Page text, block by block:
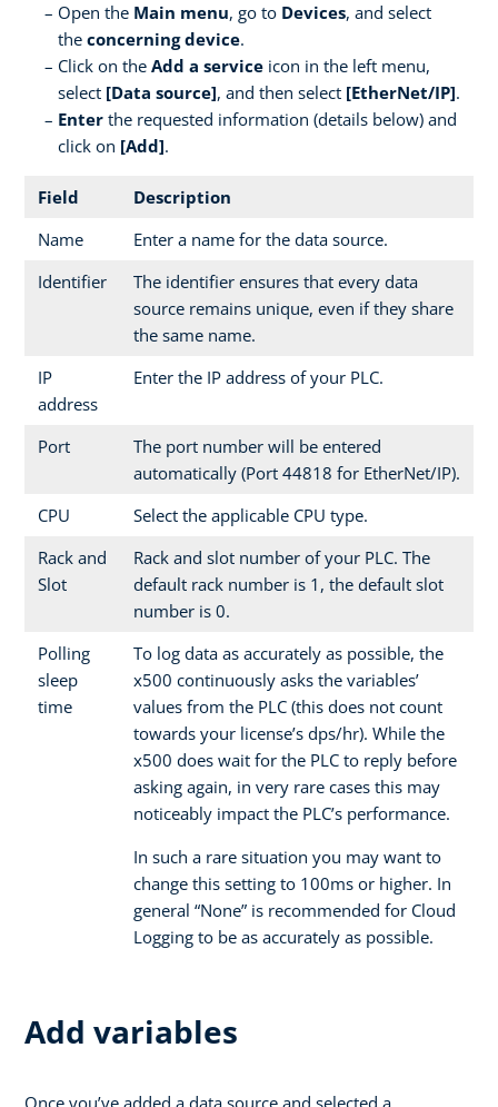
Open the Main menu, go to Devices, and select
the concerning device.
Click on the Add a service icon in the left menu,
select [Data source], and then select [EtherNet/IP].
Enter the requested information (details below) and
click on [Add].
Field
Description
Name
Enter a name for the data source.
Identifier
The identifier ensures that every data
source remains unique, even if they share
the same name.
IP
address
Enter the IP address of your PLC.
Port
The port number will be entered
automatically (Port 44818 for EtherNet/IP).
CPU
Select the applicable CPU type.
Rack and
Slot
Rack and slot number of your PLC. The
default rack number is 1, the default slot
number is 0.
Polling
sleep
time
To log data as accurately as possible, the
x500 continuously asks the variables’
values from the PLC (this does not count
towards your license’s dps/hr). While the
x500 does wait for the PLC to reply before
asking again, in very rare cases this may
noticeably impact the PLC’s performance.
In such a rare situation you may want to
change this setting to 100ms or higher. In
general “None” is recommended for Cloud
Logging to be as accurately as possible.
Add variables